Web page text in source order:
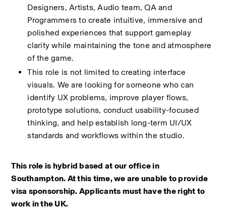
Designers, Artists, Audio team, QA and
Programmers to create intuitive, immersive and
polished experiences that support gameplay
clarity while maintaining the tone and atmosphere
of the game.
This role is not limited to creating interface
visuals. We are looking for someone who can
identify UX problems, improve player flows,
prototype solutions, conduct usability-focused
thinking, and help establish long-term UI/UX
standards and workflows within the studio.
This role is hybrid based at our office in
Southampton. At this time, we are unable to provide
visa sponsorship. Applicants must have the right to
work in the UK.